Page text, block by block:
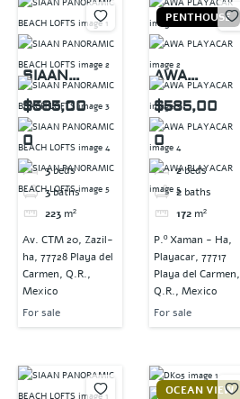
SIAAN
PANORAMIC
BEACH
LOFTS
$585,00
0
3beds
3baths
223 m²
Av. CTM 20, Zazil-
ha, 77728 Playa del
Carmen, Q.R.,
Mexico
For sale
PENTHOUSE
AWA
PLAYACAR
$585,00
0
2 beds
2 baths
172 m²
P.º Xaman - Ha,
Playacar, 77717
Playa del Carmen,
Q.R., Mexico
For sale
OCEAN VIEW